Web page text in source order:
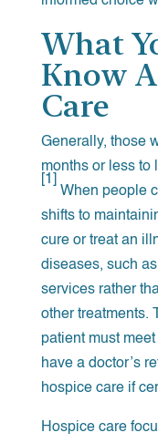
What
Know
Care
Generally, those
months or less to
[1]
When people
shifts to
cure or treat an
diseases, such
services rather
other treatments.
patient must
have a doctor’s
hospice care if
Hospice care